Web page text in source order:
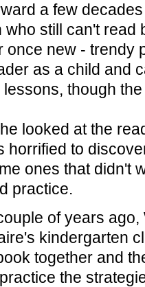
a few
who still can't read
once new - trendy
as a child and
though
looked at the
horrified to
ones that didn't
practice.
of years
kindergarten
together and
the